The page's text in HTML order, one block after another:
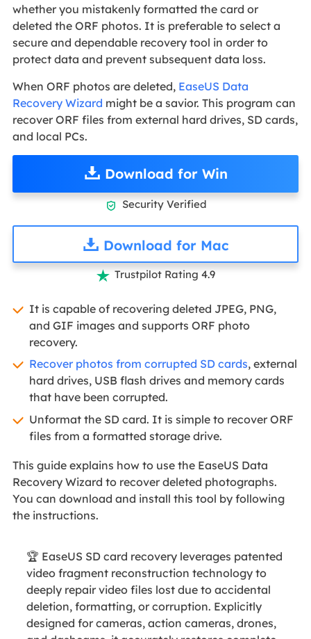
whether you mistakenly formatted the card or
deleted the ORF photos. It is preferable to select a
secure and dependable recovery tool in order to
protect data and prevent subsequent data loss.
When ORF photos are deleted, EaseUS Data
Recovery Wizard might be a savior. This program can
recover ORF files from external hard drives, SD cards,
and local PCs.
Download for Win
 Security Verified
Download for Mac
 Trustpilot Rating 4.9
It is capable of recovering deleted JPEG, PNG,
and GIF images and supports ORF photo
recovery.
Recover photos from corrupted SD cards, external
hard drives, USB flash drives and memory cards
that have been corrupted.
Unformat the SD card. It is simple to recover ORF
files from a formatted storage drive.
This guide explains how to use the EaseUS Data
Recovery Wizard to recover deleted photographs.
You can download and install this tool by following
the instructions.
🏆 EaseUS SD card recovery leverages patented
video fragment reconstruction technology to
deeply repair video files lost due to accidental
deletion, formatting, or corruption. Explicitly
designed for cameras, action cameras, drones,